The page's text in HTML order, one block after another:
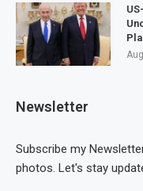
Newsletter
Subscribe my
photos. Let's stay